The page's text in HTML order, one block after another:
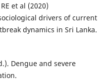
et al (2020)
drivers of current
dynamics in Sri Lanka.
Dengue and severe